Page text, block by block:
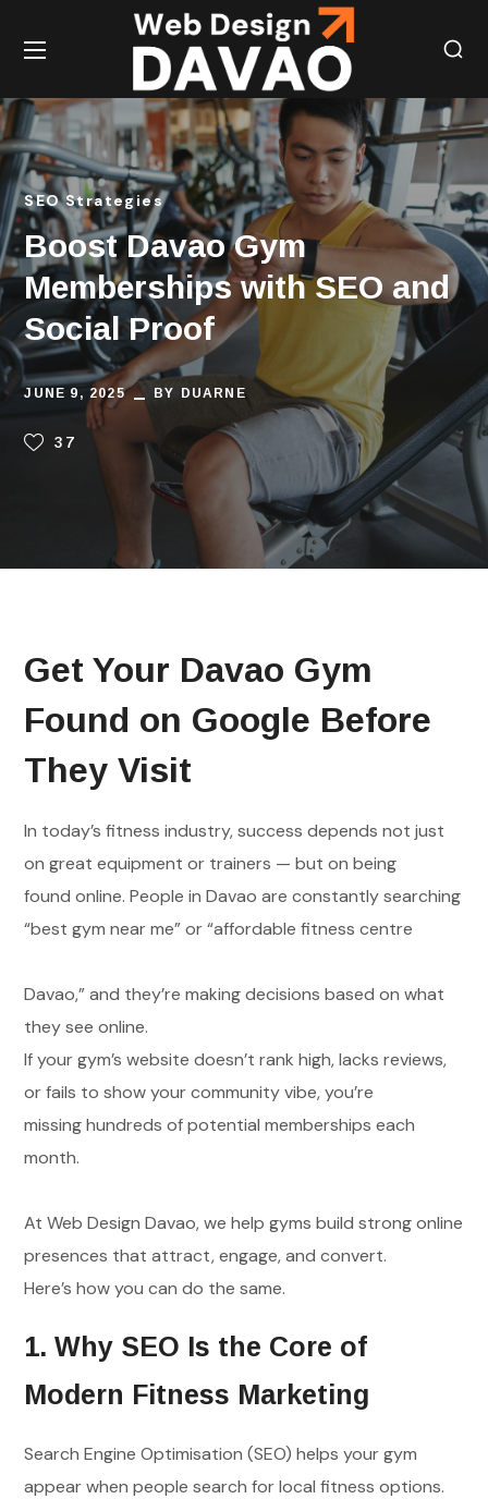
SEO Strategies
Boost Davao Gym
Memberships with SEO and
Social Proof
JUNE 9, 2025 BY DUARNE
37
Get Your Davao Gym
Found on Google Before
They Visit
In today’s fitness industry, success depends not just
on great equipment or trainers — but on being
found online. People in Davao are constantly searching
“best gym near me” or “affordable fitness centre
Davao,” and they’re making decisions based on what
they see online.
If your gym’s website doesn’t rank high, lacks reviews,
or fails to show your community vibe, you’re
missing hundreds of potential memberships each
month.
At Web Design Davao, we help gyms build strong online
presences that attract, engage, and convert.
Here’s how you can do the same.
1. Why SEO Is the Core of
Modern Fitness Marketing
Search Engine Optimisation (SEO) helps your gym
appear when people search for local fitness options.